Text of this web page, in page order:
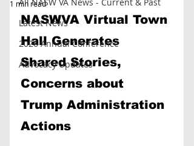
Latest News
2026 Annual Conference
Advocacy Updates
1 min read
NASWVA Virtual Town
Hall Generates
Shared Stories,
Concerns about
Trump Administration
Actions